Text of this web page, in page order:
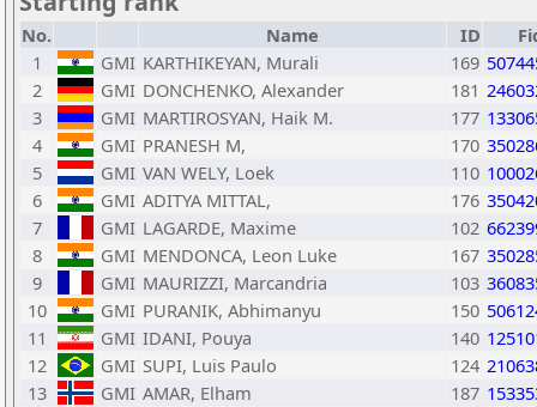
No. Name ID
1
GMI KARTHIKEYAN, Murali 169
2
GMI DONCHENKO, Alexander 181
3
GMI MARTIROSYAN, Haik M. 177
4
GMI PRANESH M, 170
5
GMI VAN WELY, Loek 110
6
GMI ADITYA MITTAL, 176
7
GMI LAGARDE, Maxime 102
8
GMI MENDONCA, Leon Luke 167
9
GMI MAURIZZI, Marcandria 103
10
GMI PURANIK, Abhimanyu 150
11
GMI IDANI, Pouya 140
12
GMI SUPI, Luis Paulo 124
13
GMI AMAR, Elham 187